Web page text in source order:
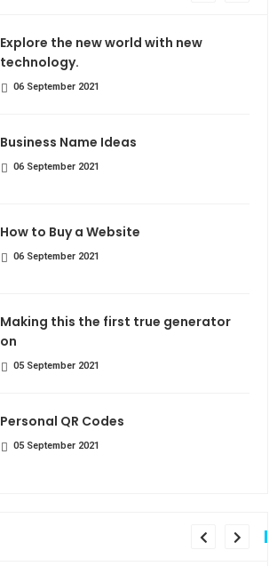
Explore the new world with new
technology.
06 September 2021
Business Name Ideas
06 September 2021
How to Buy a Website
06 September 2021
Making this the first true generator
on
05 September 2021
Personal QR Codes
05 September 2021